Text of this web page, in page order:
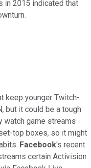
in 2015 indicated that
keep younger Twitch-
but it could be a tough
watch game streams
top boxes, so it might
Facebook's recent
certain Activision